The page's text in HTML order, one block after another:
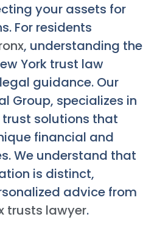
your assets for
For residents
, understanding the
York trust law
guidance. Our
Group, specializes in
solutions that
financial and
We understand that
is distinct,
advice from
trusts lawyer.